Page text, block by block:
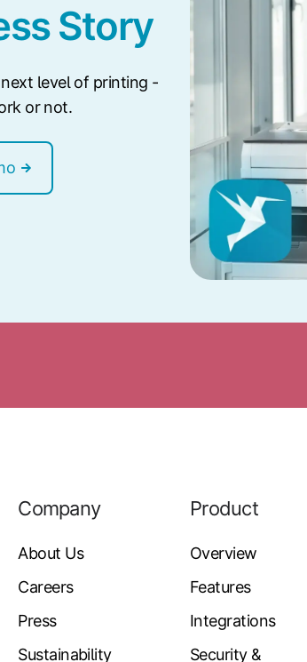
Story
level of printing -
or not.
Company
About Us
Careers
Press
Sustainability
Product
Overview
Features
Integrations
Security &